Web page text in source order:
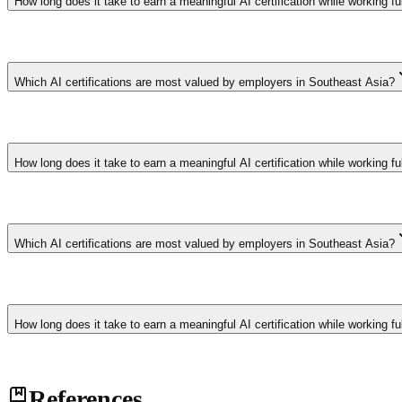
Foundation-level certifications require 40-80 hours of study over 4-
sponsored cohort programs with dedicated study time achieve 3x
Which AI certifications are most valued by employers in Southeast Asia?
Google Professional Machine Learning Engineer, AWS Machine
Business and Coursera's AI for Everyone certificates demonstrate
How long does it take to earn a meaningful AI certification while working
Foundation-level certifications require 40-80 hours of study over 4-
sponsored cohort programs with dedicated study time achieve 3x
Which AI certifications are most valued by employers in Southeast Asia?
Google Professional Machine Learning Engineer, AWS Machine
Business and Coursera's AI for Everyone certificates demonstrate
How long does it take to earn a meaningful AI certification while working
sponsored cohort programs with dedicated study time achieve 3x